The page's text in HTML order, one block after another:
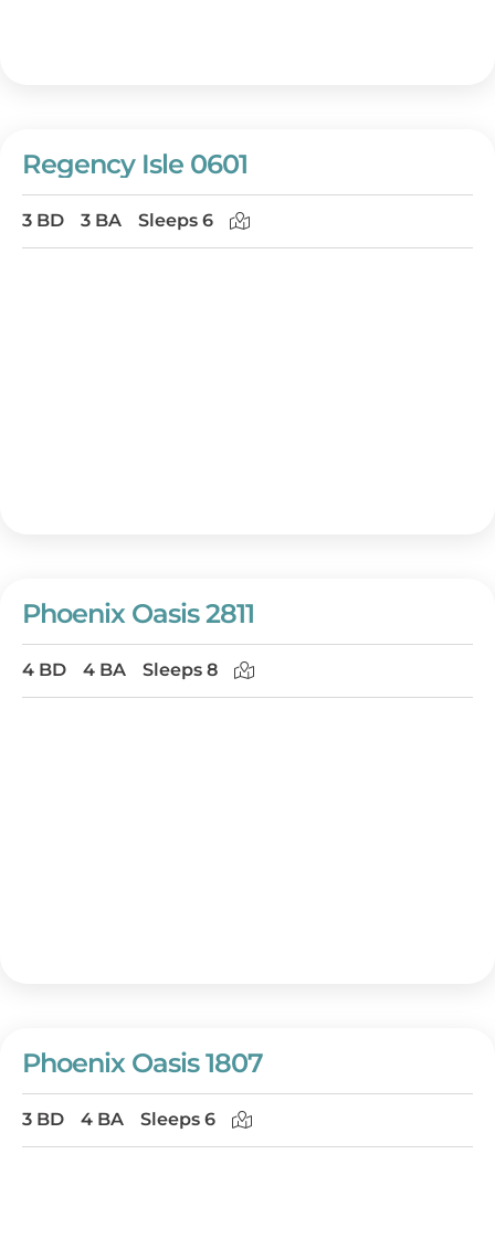
Regency Isle 0601
3 BD 3 BA Sleeps 6
Phoenix Oasis 2811
4 BD 4 BA Sleeps 8
Phoenix Oasis 1807
3 BD 4 BA Sleeps 6